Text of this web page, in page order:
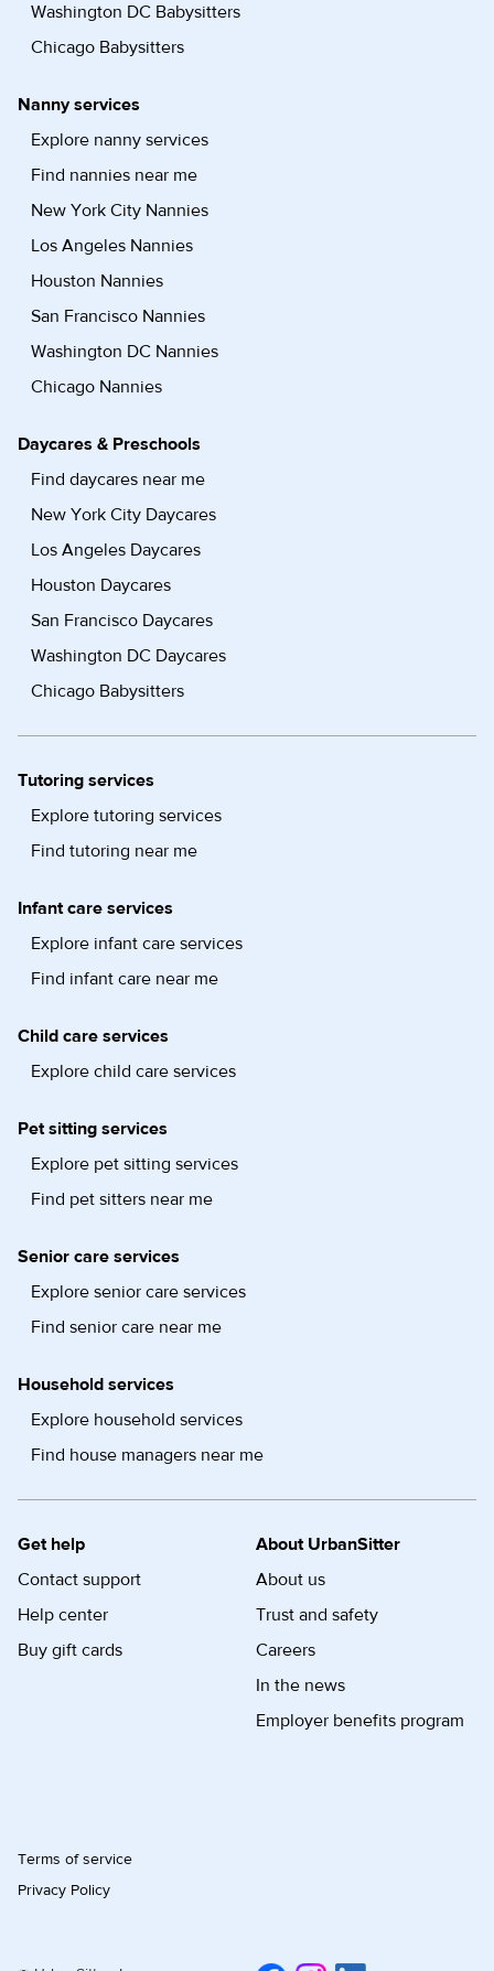
Washington DC Babysitters
Chicago Babysitters
Nanny services
Explore nanny services
Find nannies near me
New York City Nannies
Los Angeles Nannies
Houston Nannies
San Francisco Nannies
Washington DC Nannies
Chicago Nannies
Daycares & Preschools
Find daycares near me
New York City Daycares
Los Angeles Daycares
Houston Daycares
San Francisco Daycares
Washington DC Daycares
Chicago Babysitters
Tutoring services
Explore tutoring services
Find tutoring near me
Infant care services
Explore infant care services
Find infant care near me
Child care services
Explore child care services
Pet sitting services
Explore pet sitting services
Find pet sitters near me
Senior care services
Explore senior care services
Find senior care near me
Household services
Explore household services
Find house managers near me
Get help
Contact support
Help center
Buy gift cards
About UrbanSitter
About us
Trust and safety
Careers
In the news
Employer benefits program
Terms of service
Privacy Policy